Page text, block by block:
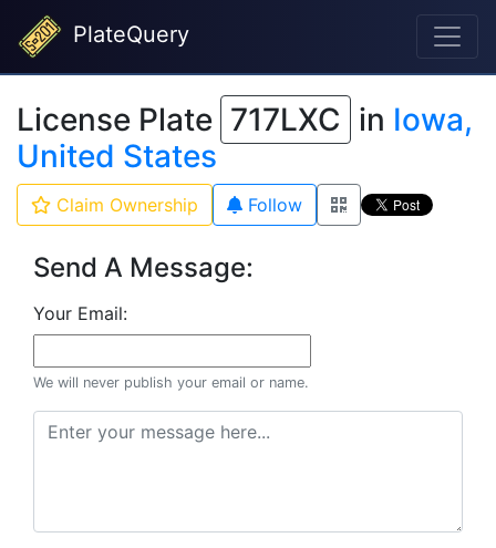
PlateQuery
License Plate 717LXC in Iowa,
United States
Claim Ownership Follow
Send A Message:
Your Email:
We will never publish your email or name.